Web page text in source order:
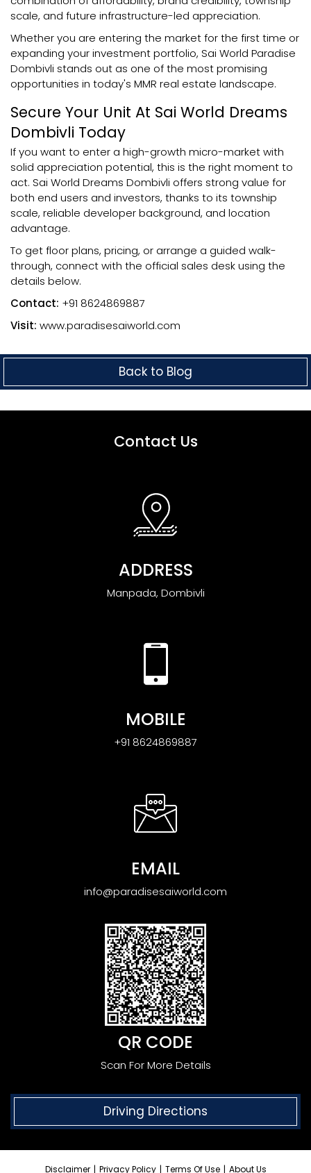
scale, and future infrastructure-led appreciation.
Whether you are entering the market for the first time or
expanding your investment portfolio, Sai World Paradise
Dombivli stands out as one of the most promising
opportunities in today's MMR real estate landscape.
Secure Your Unit At Sai World Dreams
Dombivli Today
If you want to enter a high-growth micro-market with
solid appreciation potential, this is the right moment to
act. Sai World Dreams Dombivli offers strong value for
both end users and investors, thanks to its township
scale, reliable developer background, and location
advantage.
To get floor plans, pricing, or arrange a guided walk-
through, connect with the official sales desk using the
details below.
Contact: +91 8624869887
Visit: www.paradisesaiworld.com
Back to Blog
Contact Us
ADDRESS
Manpada, Dombivli
MOBILE
+91 8624869887
EMAIL
info@paradisesaiworld.com
QR CODE
Scan For More Details
Driving Directions
Disclaimer | Privacy Policy | Terms Of Use | About Us